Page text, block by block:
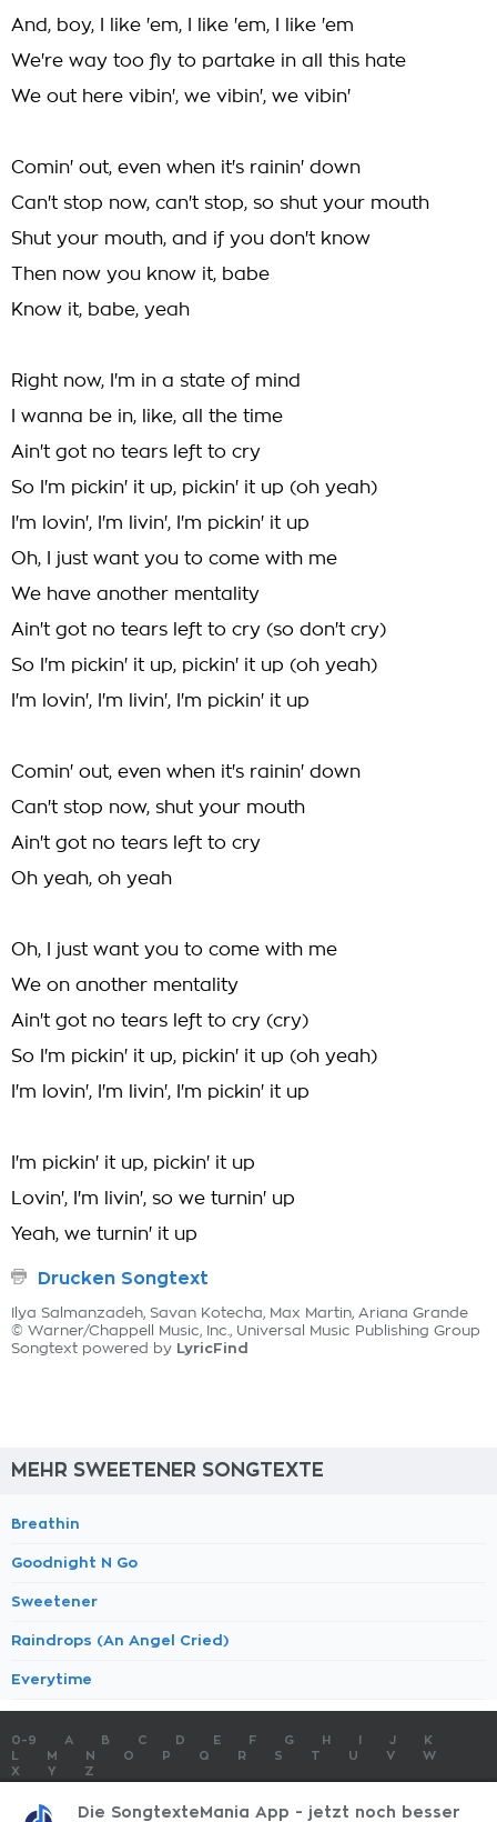
And, boy, I like 'em, I like 'em, I like 'em
We're way too fly to partake in all this hate
We out here vibin', we vibin', we vibin'
Comin' out, even when it's rainin' down
Can't stop now, can't stop, so shut your mouth
Shut your mouth, and if you don't know
Then now you know it, babe
Know it, babe, yeah
Right now, I'm in a state of mind
I wanna be in, like, all the time
Ain't got no tears left to cry
So I'm pickin' it up, pickin' it up (oh yeah)
I'm lovin', I'm livin', I'm pickin' it up
Oh, I just want you to come with me
We have another mentality
Ain't got no tears left to cry (so don't cry)
So I'm pickin' it up, pickin' it up (oh yeah)
I'm lovin', I'm livin', I'm pickin' it up
Comin' out, even when it's rainin' down
Can't stop now, shut your mouth
Ain't got no tears left to cry
Oh yeah, oh yeah
Oh, I just want you to come with me
We on another mentality
Ain't got no tears left to cry (cry)
So I'm pickin' it up, pickin' it up (oh yeah)
I'm lovin', I'm livin', I'm pickin' it up
I'm pickin' it up, pickin' it up
Lovin', I'm livin', so we turnin' up
Yeah, we turnin' it up
Drucken Songtext
Ilya Salmanzadeh, Savan Kotecha, Max Martin, Ariana Grande
© Warner/Chappell Music, Inc., Universal Music Publishing Group
Songtext powered by LyricFind
MEHR SWEETENER SONGTEXTE
Breathin
Goodnight N Go
Sweetener
Raindrops (An Angel Cried)
Everytime
0-9 A B C D E F G H J
K
M N O P Q R S T U V
W
X
Y Z
SONGTEXTE ABSCHICKEN
KONTAKT IMPRESSUM
Die SongtexteMania App - jetzt noch besser